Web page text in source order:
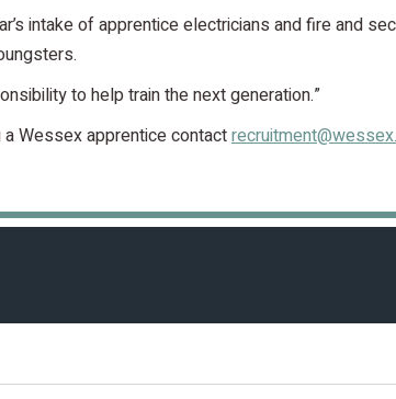
intake of apprentice electricians and fire and
to help train the next generation.”
Wessex apprentice contact